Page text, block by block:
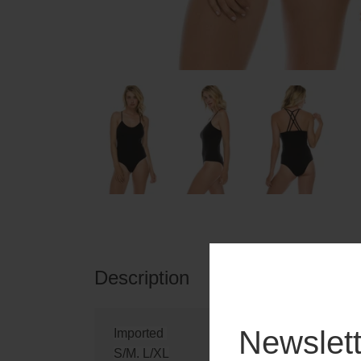
Description
Imported
S/M. L/XL